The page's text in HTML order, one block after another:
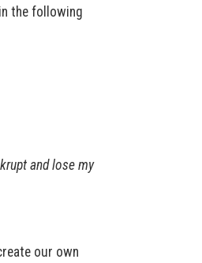
the following
and lose my
our own